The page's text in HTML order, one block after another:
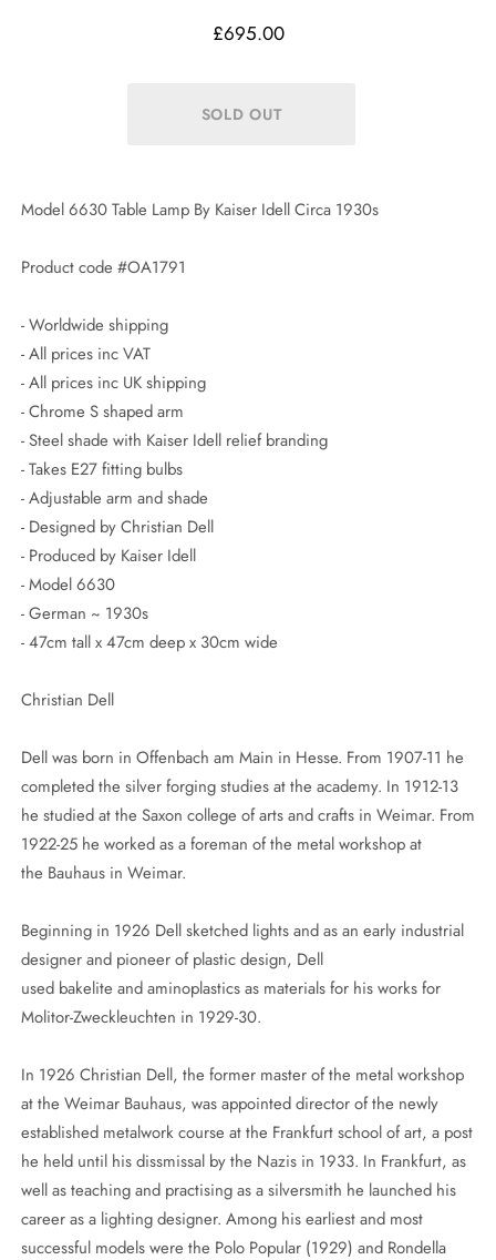
£695.00
Model 6630 Table Lamp By Kaiser Idell Circa 1930s
Product code #OA1791
- Worldwide shipping
- All prices inc VAT
- All prices inc UK shipping
- Chrome S shaped arm
- Steel shade with Kaiser Idell relief branding
- Takes E27 fitting bulbs
- Adjustable arm and shade
- Designed by Christian Dell
- Produced by Kaiser Idell
- Model 6630
- German ~ 1930s
- 47cm tall x 47cm deep x 30cm wide
Christian Dell
Dell was born in Offenbach am Main in Hesse. From 1907-11 he
completed the silver forging studies at the academy. In 1912-13
he studied at the Saxon college of arts and crafts in Weimar. From
1922-25 he worked as a foreman of the metal workshop at
the Bauhaus in Weimar.
Beginning in 1926 Dell sketched lights and as an early industrial
designer and pioneer of plastic design, Dell
used bakelite and aminoplastics as materials for his works for
Molitor-Zweckleuchten in 1929-30.
In 1926 Christian Dell, the former master of the metal workshop
at the Weimar Bauhaus, was appointed director of the newly
established metalwork course at the Frankfurt school of art, a post
he held until his dissmissal by the Nazis in 1933. In Frankfurt, as
well as teaching and practising as a silversmith he launched his
career as a lighting designer. Among his earliest and most
successful models were the Polo Popular (1929) and Rondella